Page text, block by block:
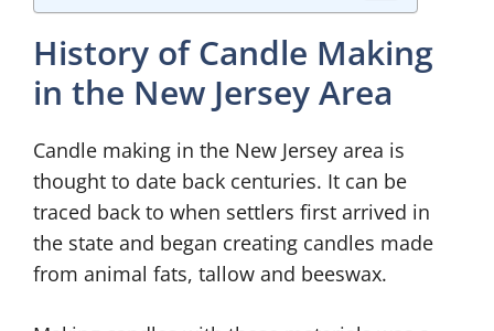
History of Candle Making
in the New Jersey Area
Candle making in the New Jersey area is
thought to date back centuries. It can be
traced back to when settlers first arrived in
the state and began creating candles made
from animal fats, tallow and beeswax.